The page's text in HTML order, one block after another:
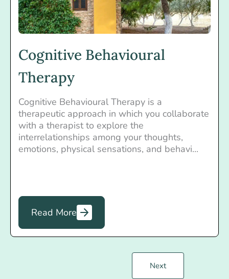
Cognitive Behavioural
Therapy
Cognitive Behavioural Therapy is a
therapeutic approach in which you collaborate
with a therapist to explore the
interrelationships among your thoughts,
emotions, physical sensations, and behavi...
Read More
Next